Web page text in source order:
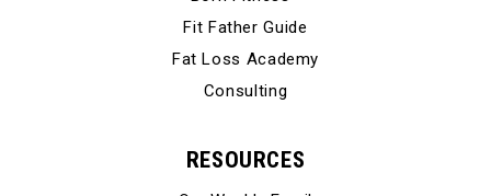
Fit Father Guide
Fat Loss Academy
Consulting
RESOURCES